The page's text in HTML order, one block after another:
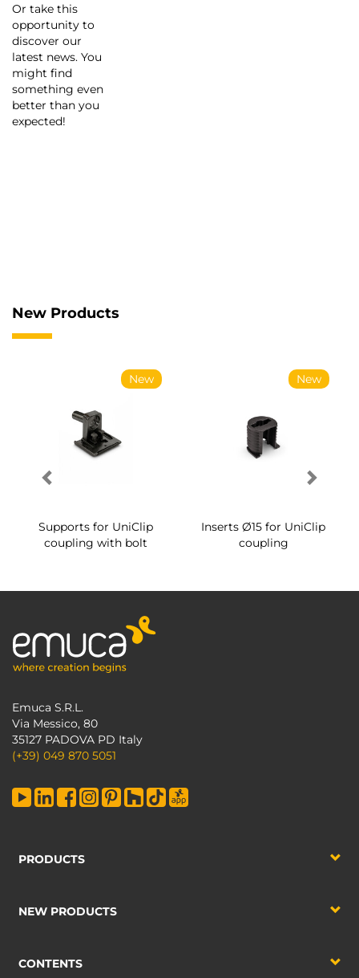
Or take this
opportunity to
discover our
latest news. You
might find
something even
better than you
expected!
New Products
New
Supports for UniClip
coupling with bolt
New
Inserts Ø15 for UniClip
coupling
Emuca S.R.L.
Via Messico, 80
35127 PADOVA PD Italy
(+39) 049 870 5051
PRODUCTS
NEW PRODUCTS
CONTENTS